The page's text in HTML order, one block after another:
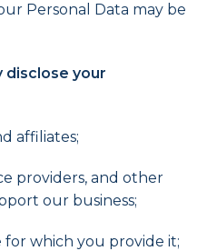
Personal Data may be
disclose your
affiliates;
providers, and other
our business;
which you provide it;